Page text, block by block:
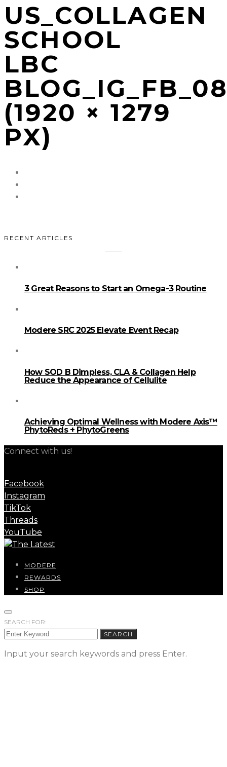
US_COLLAGEN
SCHOOL
LBC
(1920 × 1279
PX)
RECENT ARTICLES
3 Great Reasons to Start an Omega-3 Routine
Modere SRC 2025 Elevate Event Recap
How SOD B Dimpless, CLA & Collagen Help
Reduce the Appearance of Cellulite
Achieving Optimal Wellness with Modere Axis™
PhytoReds + PhytoGreens
Connect with us!
Facebook
Instagram
TikTok
Threads
YouTube
MODERE
REWARDS
SHOP
SEARCH FOR:
SEARCH
Input your search keywords and press Enter.